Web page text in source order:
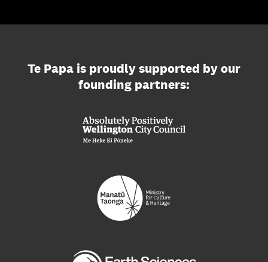
Te Papa is proudly supported by our
founding partners: